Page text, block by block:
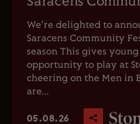
We're delighted to
Saracens Community
season This gives
opportunity to play at
cheering on the Men in
are...
05.08.26